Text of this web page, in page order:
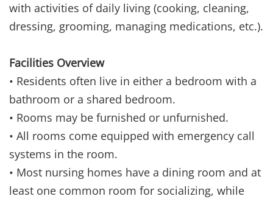
with activities of daily living (cooking, cleaning,
dressing, grooming, managing medications, etc.).
Facilities Overview
• Residents often live in either a bedroom with a
bathroom or a shared bedroom.
• Rooms may be furnished or unfurnished.
• All rooms come equipped with emergency call
systems in the room.
• Most nursing homes have a dining room and at
least one common room for socializing, while